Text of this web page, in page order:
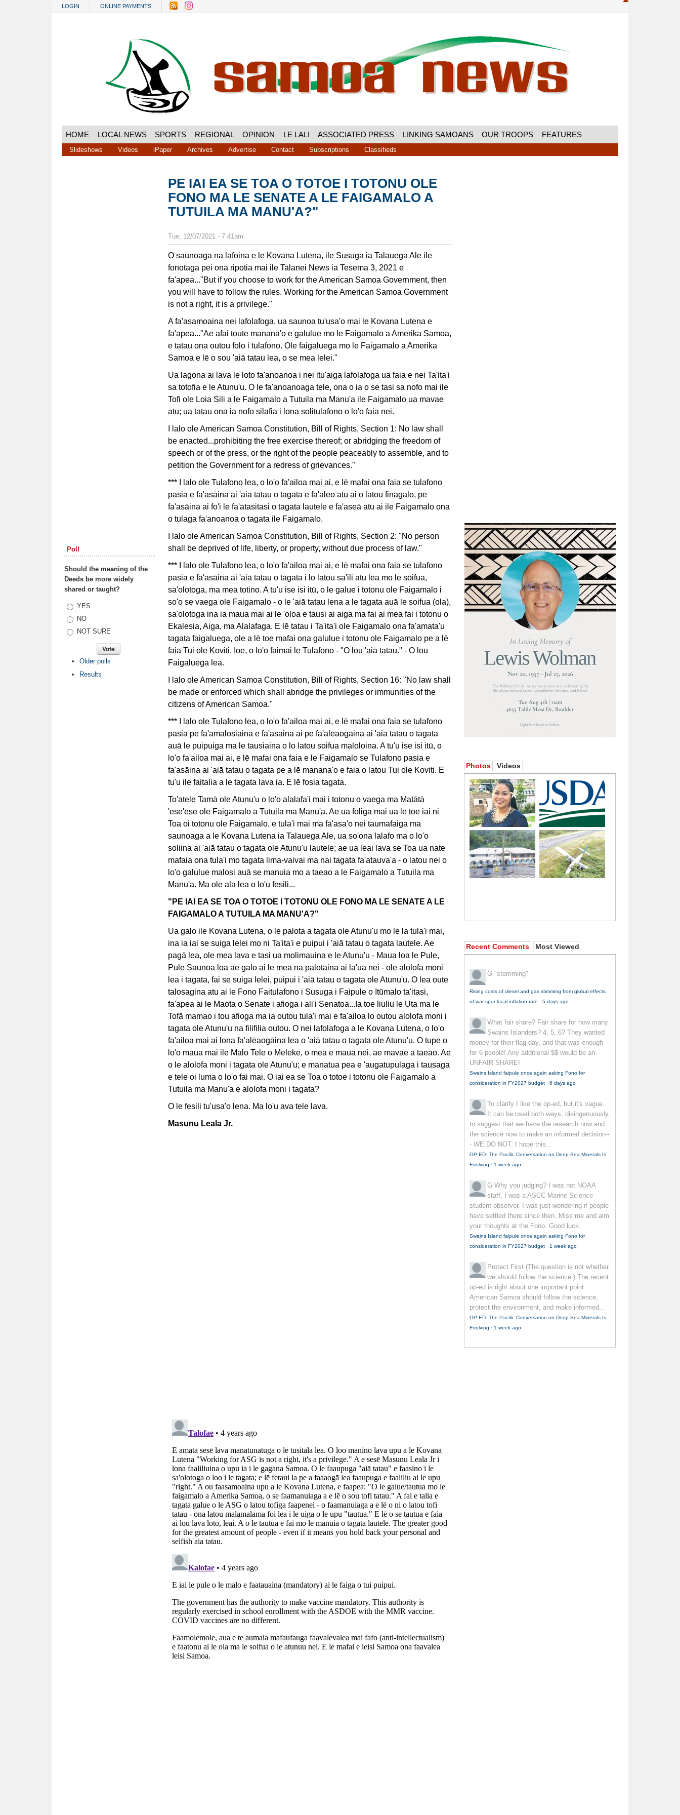
LOGIN ONLINE PAYMENTS
HOME LOCAL NEWS SPORTS REGIONAL OPINION LE LALI ASSOCIATED PRESS LINKING SAMOANS OUR TROOPS FEATURES
Slideshows Videos iPaper Archives Advertise Contact Subscriptions Classifieds
Poll
Should the meaning of the
Deeds be more widely
shared or taught?
Choices
YES
NO
NOT SURE
Older polls
Results
PE IAI EA SE TOA O TOTOE I TOTONU OLE
FONO MA LE SENATE A LE FAIGAMALO A
TUTUILA MA MANU'A?"
Tue, 12/07/2021 - 7:41am
O saunoaga na lafoina e le Kovana Lutena, ile Susuga ia Talauega Ale ile
fonotaga pei ona ripotia mai ile Talanei News ia Tesema 3, 2021 e
fa'apea..."But if you choose to work for the American Samoa Government, then
you will have to follow the rules. Working for the American Samoa Government
is not a right, it is a privilege."
A fa'asamoaina nei lafolafoga, ua saunoa tu'usa'o mai le Kovana Lutena e
fa'apea..."Ae afai toute manana'o e galulue mo le Faigamalo a Amerika Samoa,
e tatau ona outou folo i tulafono. Ole faigaluega mo le Faigamalo a Amerika
Samoa e lē o sou 'aiā tatau lea, o se mea lelei."
Ua lagona ai lava le loto fa'anoanoa i nei itu'aiga lafolafoga ua faia e nei Ta'ita'i
sa totofia e le Atunu'u. O le fa'anoanoaga tele, ona o ia o se tasi sa nofo mai ile
Tofi ole Loia Sili a le Faigamalo a Tutuila ma Manu'a ile Faigamalo ua mavae
atu; ua tatau ona ia nofo silafia i lona solitulafono o lo'o faia nei.
I lalo ole American Samoa Constitution, Bill of Rights, Section 1: No law shall
be enacted...prohibiting the free exercise there­of; or abridging the freedom of
speech or of the press, or the right of the people peaceably to assemble, and to
petition the Government for a redress of grievances."
*** I lalo ole Tulafono lea, o lo'o fa'ailoa mai ai, e lē mafai ona faia se tulafono
pasia e fa'asāina ai 'aiā tatau o tagata e fa'aleo atu ai o latou finagalo, pe
fa'asāina ai fo'i le fa'atasitasi o tagata lautele e fa'aseā atu ai ile Faigamalo ona
o tulaga fa'anoanoa o tagata ile Faigamalo.
I lalo ole American Samoa Constitution, Bill of Rights, Section 2: "No person
shall be deprived of life, liberty, or property, without due process of law."
*** I lalo ole Tulafono lea, o lo'o fa'ailoa mai ai, e lē mafai ona faia se tulafono
pasia e fa'asāina ai 'aiā tatau o tagata i lo latou sa'ili atu lea mo le soifua,
sa'olotoga, ma mea totino. A tu'u ise isi itū, o le galue i totonu ole Faigamalo i
so'o se vaega ole Faigamalo - o le 'aiā tatau lena a le tagata auā le soifua (ola),
sa'olotoga ina ia maua mai ai le 'oloa e tausi ai aiga ma fai ai mea fai i totonu o
Ekalesia, Aiga, ma Alalafaga. E lē tatau i Ta'ita'i ole Faigamalo ona fa'amata'u
tagata faigaluega, ole a lē toe mafai ona galulue i totonu ole Faigamalo pe a lē
faia Tui ole Koviti. Ioe, o lo'o faimai le Tulafono - "O lou 'aiā tatau." - O lou
Faigaluega lea.
I lalo ole American Samoa Constitution, Bill of Rights, Section 16: "No law shall
be made or enforced which shall abridge the privileges or immunities of the
citizens of American Samoa."
*** I lalo ole Tulafono lea, o lo'o fa'ailoa mai ai, e lē mafai ona faia se tulafono
pasia pe fa'amalosiaina e fa'asāina ai pe fa'alēaogāina ai 'aiā tatau o tagata
auā le puipuiga ma le tausiaina o lo latou soifua maloloina. A tu'u ise isi itū, o
lo'o fa'ailoa mai ai, e lē mafai ona faia e le Faigamalo se Tulafono pasia e
fa'asāina ai 'aiā tatau o tagata pe a lē manana'o e faia o latou Tui ole Koviti. E
tu'u ile faitalia a le tagata lava ia. E lē fosia tagata.
To'atele Tamā ole Atunu'u o lo'o alalafa'i mai i totonu o vaega ma Matātā
'ese'ese ole Faigamalo a Tutuila ma Manu'a. Ae ua foliga mai ua lē toe iai ni
Toa oi totonu ole Faigamalo, e tula'i mai ma fa'asa'o nei taumafaiga ma
saunoaga a le Kovana Lutena ia Talauega Ale, ua so'ona lalafo ma o lo'o
soliina ai 'aiā tatau o tagata ole Atunu'u lautele; ae ua leai lava se Toa ua nate
mafaia ona tula'i mo tagata lima-vaivai ma nai tagata fa'atauva'a - o latou nei o
lo'o galulue malosi auā se manuia mo a taeao a le Faigamalo a Tutuila ma
Manu'a. Ma ole ala lea o lo'u fesili...
"PE IAI EA SE TOA O TOTOE I TOTONU OLE FONO MA LE SENATE A LE
FAIGAMALO A TUTUILA MA MANU'A?"
Ua galo ile Kovana Lutena, o le palota a tagata ole Atunu'u mo le la tula'i mai,
ina ia iai se suiga lelei mo ni Ta'ita'i e puipui i 'aiā tatau o tagata lautele. Ae
pagā lea, ole mea lava e tasi ua molimauina e le Atunu'u - Maua loa le Pule,
Pule Saunoa loa ae galo ai le mea na palotaina ai la'ua nei - ole alolofa moni
lea i tagata, fai se suiga lelei, puipui i 'aiā tatau o tagata ole Atunu'u. O lea oute
talosagina atu ai le Fono Faitulafono i Susuga i Faipule o Itūmalo ta'itasi,
fa'apea ai le Maota o Senate i afioga i ali'i Senatoa...Ia toe liuliu le Uta ma le
Tofā mamao i tou afioga ma ia outou tula'i mai e fa'ailoa lo outou alolofa moni i
tagata ole Atunu'u na filifilia outou. O nei lafolafoga a le Kovana Lutena, o lo'o
fa'ailoa mai ai lona fa'alēaogāina lea o 'aiā tatau o tagata ole Atunu'u. O tupe o
lo'o maua mai ile Malo Tele o Meleke, o mea e maua nei, ae mavae a taeao. Ae
o le alolofa moni i tagata ole Atunu'u; e manatua pea e 'augatupulaga i tausaga
e tele oi luma o lo'o fai mai. O iai ea se Toa o totoe i totonu ole Faigamalo a
Tutuila ma Manu'a e alolofa moni i tagata?
O le fesili tu'usa'o lena. Ma lo'u ava tele lava.
Masunu Leala Jr.
Photos Videos
Recent Comments Most Viewed
G "stemming"
Rising costs of diesel and gas stimming from global effects
of war spur local inflation rate · 5 days ago
What fair share? Fair share for how many
Swains Islanders? 4, 5, 6? They wanted
money for their flag day, and that was enough
for 6 people! Any additional $$ would be an
UNFAIR SHARE!
Swains Island faipule once again asking Fono for
consideration in FY2027 budget · 6 days ago
To clarify I like the op-ed, but it's vague.
It can be used both ways, disingenuously,
to suggest that we have the research now and
the science now to make an informed decision--
- WE DO NOT. I hope this...
OP ED: The Pacific Conversation on Deep-Sea Minerals Is
Evolving · 1 week ago
G Why you judging? I was not NOAA
staff, I was a ASCC Marine Science
student observer. I was just wondering if people
have settled there since then. Miss me and aim
your thoughts at the Fono. Good luck.
Swains Island faipule once again asking Fono for
consideration in FY2027 budget · 1 week ago
Protect First (The question is not whether
we should follow the science.) The recent
op-ed is right about one important point:
American Samoa should follow the science,
protect the environment, and make informed...
OP ED: The Pacific Conversation on Deep-Sea Minerals Is
Evolving · 1 week ago